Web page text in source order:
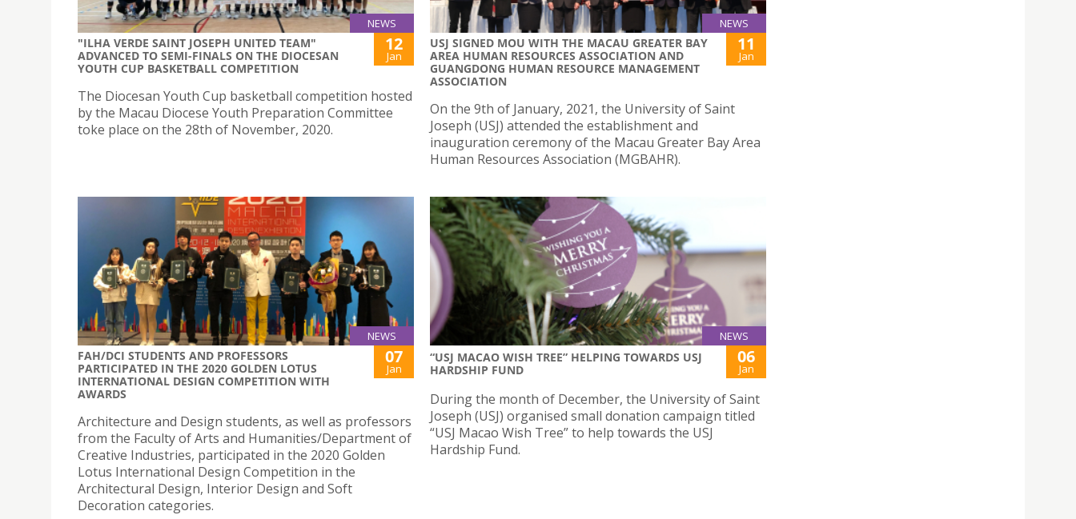
NEWS
"ILHA VERDE SAINT JOSEPH UNITED TEAM"
ADVANCED TO SEMI-FINALS ON THE DIOCESAN
YOUTH CUP BASKETBALL COMPETITION
12
Jan
The Diocesan Youth Cup basketball competition hosted
by the Macau Diocese Youth Preparation Committee
toke place on the 28th of November, 2020.
NEWS
USJ SIGNED MOU WITH THE MACAU GREATER BAY
AREA HUMAN RESOURCES ASSOCIATION AND
GUANGDONG HUMAN RESOURCE MANAGEMENT
ASSOCIATION
11
Jan
On the 9th of January, 2021, the University of Saint
Joseph (USJ) attended the establishment and
inauguration ceremony of the Macau Greater Bay Area
Human Resources Association (MGBAHR).
NEWS
FAH/DCI STUDENTS AND PROFESSORS
PARTICIPATED IN THE 2020 GOLDEN LOTUS
INTERNATIONAL DESIGN COMPETITION WITH
AWARDS
07
Jan
Architecture and Design students, as well as professors
from the Faculty of Arts and Humanities/Department of
Creative Industries, participated in the 2020 Golden
Lotus International Design Competition in the
Architectural Design, Interior Design and Soft
Decoration categories.
NEWS
“USJ MACAO WISH TREE” HELPING TOWARDS USJ
HARDSHIP FUND
06
Jan
During the month of December, the University of Saint
Joseph (USJ) organised small donation campaign titled
“USJ Macao Wish Tree” to help towards the USJ
Hardship Fund.